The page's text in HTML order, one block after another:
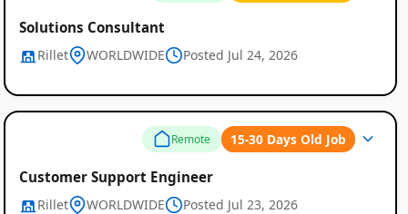
Solutions Consultant
Rillet WORLDWIDE Posted Jul 24, 2026
Remote 15-30 Days Old Job
Customer Support Engineer
Rillet WORLDWIDE Posted Jul 23, 2026